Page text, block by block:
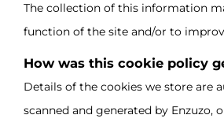
The collection of this information
function of the site and/or to
How was this cookie policy
Details of the cookies we store are
scanned and generated by Enzuzo,